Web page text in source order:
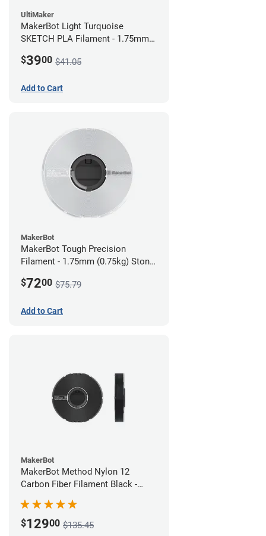
UltiMaker
MakerBot Light Turquoise
SKETCH PLA Filament - 1.75mm
$3900 $41.05
Add to Cart
MakerBot
MakerBot Tough Precision
Filament - 1.75mm (0.75kg) Stone
$7200 $75.79
Add to Cart
MakerBot
MakerBot Method Nylon 12
Carbon Fiber Filament Black -
$12900 $135.45